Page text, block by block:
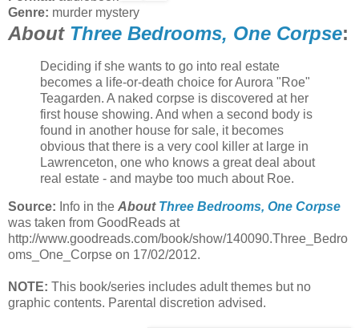
Genre: murder mystery
About Three Bedrooms, One Corpse:
Deciding if she wants to go into real estate
becomes a life-or-death choice for Aurora "Roe"
Teagarden. A naked corpse is discovered at her
first house showing. And when a second body is
found in another house for sale, it becomes
obvious that there is a very cool killer at large in
Lawrenceton, one who knows a great deal about
real estate - and maybe too much about Roe.
Source: Info in the About Three Bedrooms, One Corpse
was taken from GoodReads at
http://www.goodreads.com/book/show/140090.Three_Bedro
oms_One_Corpse on 17/02/2012.
NOTE: This book/series includes adult themes but no
graphic contents. Parental discretion advised.